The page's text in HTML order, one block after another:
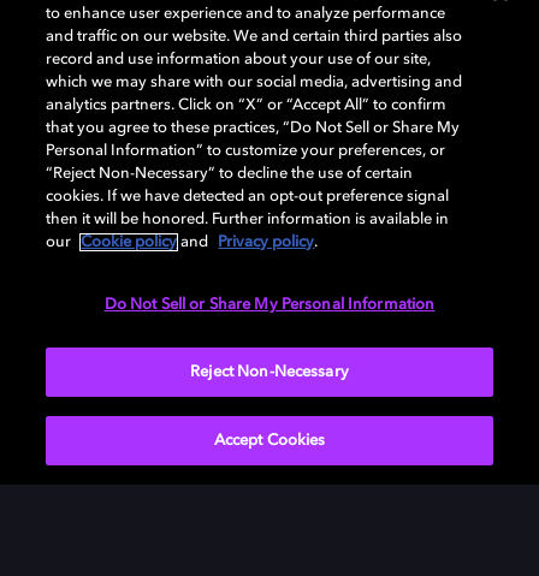
to enhance user experience and to analyze performance
and traffic on our website. We and certain third parties also
record and use information about your use of our site,
which we may share with our social media, advertising and
analytics partners. Click on “X” or “Accept All” to confirm
that you agree to these practices, “Do Not Sell or Share My
Personal Information” to customize your preferences, or
“Reject Non-Necessary” to decline the use of certain
cookies. If we have detected an opt-out preference signal
then it will be honored. Further information is available in
our
Cookie policy and Privacy policy.
Do Not Sell or Share My Personal Information
Reject Non-Necessary
Accept Cookies